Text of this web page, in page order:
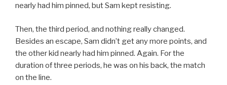
nearly had him pinned, but Sam kept resisting.
Then, the third period, and nothing really changed.
Besides an escape, Sam didn’t get any more points, and
the other kid nearly had him pinned. Again. For the
duration of three periods, he was on his back, the match
on the line.